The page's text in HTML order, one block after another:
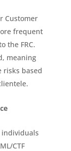
Customer
frequent
the FRC.
meaning
risks based
CTF